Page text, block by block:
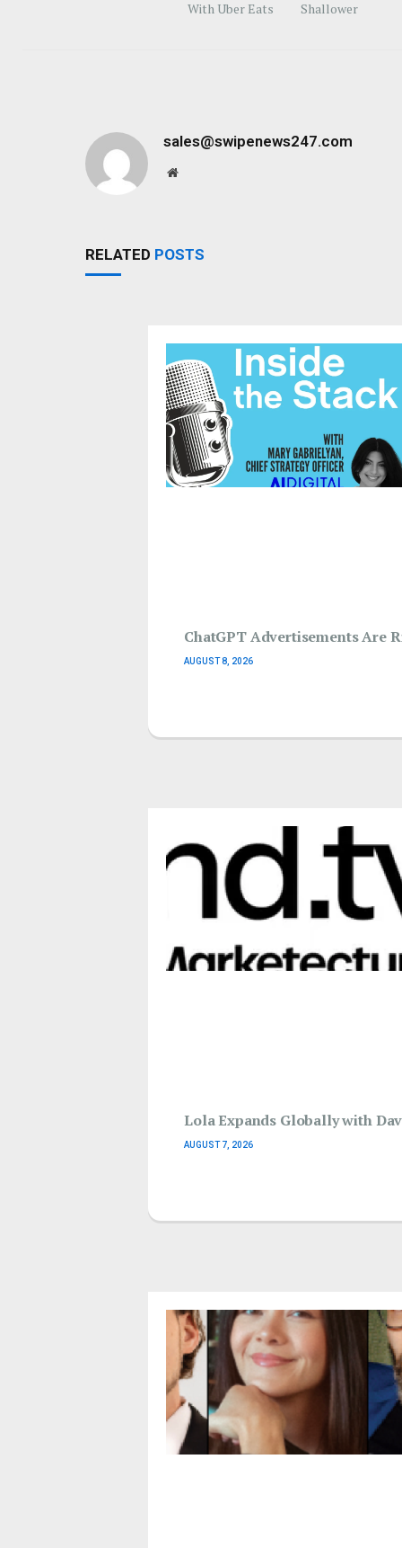
With Uber Eats Shallower
sales@swipenews247.com
Website
RELATED POSTS
ChatGPT Advertisements Are
AUGUST 8, 2026
Lola Expands Globally with
AUGUST 7, 2026